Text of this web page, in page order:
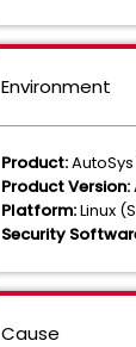
Environment
Product:
Product Version:
Platform:Linux
Security
Cause